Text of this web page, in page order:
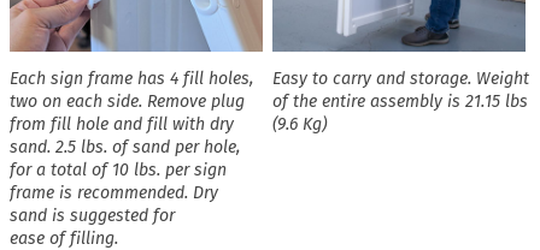
Each sign frame has 4 fill holes,
two on each side. Remove plug
from fill hole and fill with dry
sand. 2.5 lbs. of sand per hole,
for a total of 10 lbs. per sign
frame is recommended. Dry
sand is suggested for
ease of filling.
Easy to carry and storage. Weight
of the entire assembly is 21.15 lbs
(9.6 Kg)